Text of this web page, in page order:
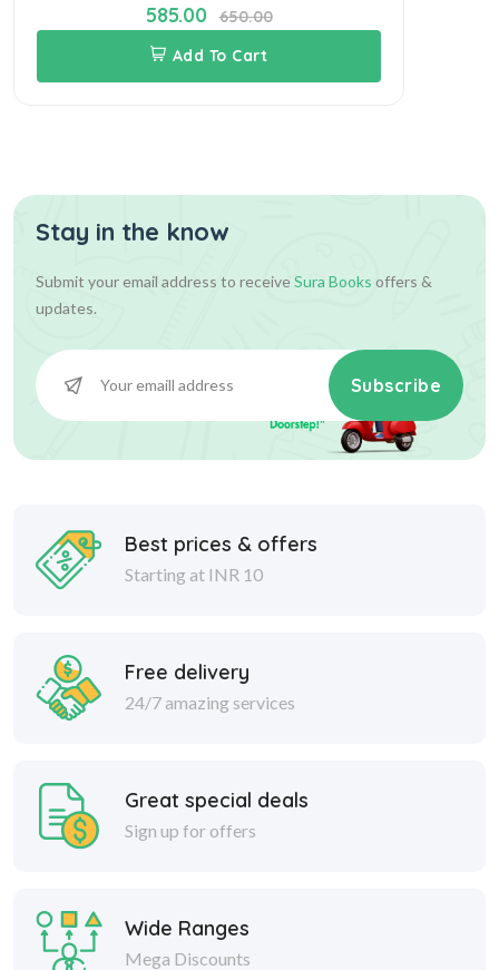
585.00
650.00
Add To Cart
Stay in the know
Submit your email address to receiveSura Books offers &
updates.
Subscribe
Best prices & offers
Starting at INR 10
Free delivery
24/7 amazing services
Great special deals
Sign up for offers
Wide Ranges
Mega Discounts